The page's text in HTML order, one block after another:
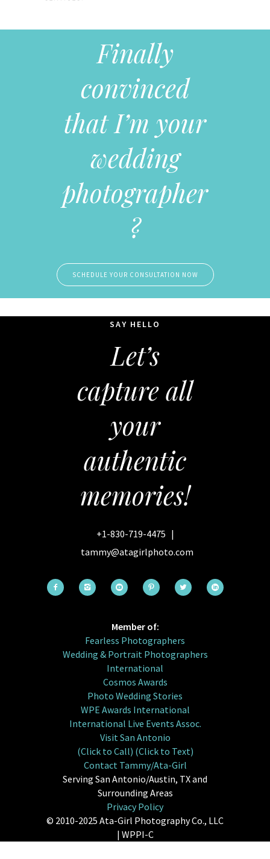
Finally
convinced
that I’m your
wedding
photographer
?
SCHEDULE YOUR CONSULTATION NOW
SAY HELLO
Let’s
capture all
your
authentic
memories!
+1-830-719-4475 |
tammy@atagirlphoto.com
Member of:
Fearless Photographers
Wedding & Portrait Photographers
International
Cosmos Awards
Photo Wedding Stories
WPE Awards International
International Live Events Assoc.
Visit San Antonio
(Click to Call) (Click to Text)
Contact Tammy/Ata-Girl
Serving San Antonio/Austin, TX and
Surrounding Areas
Privacy Policy
© 2010-2025 Ata-Girl Photography Co., LLC
| WPPI-C